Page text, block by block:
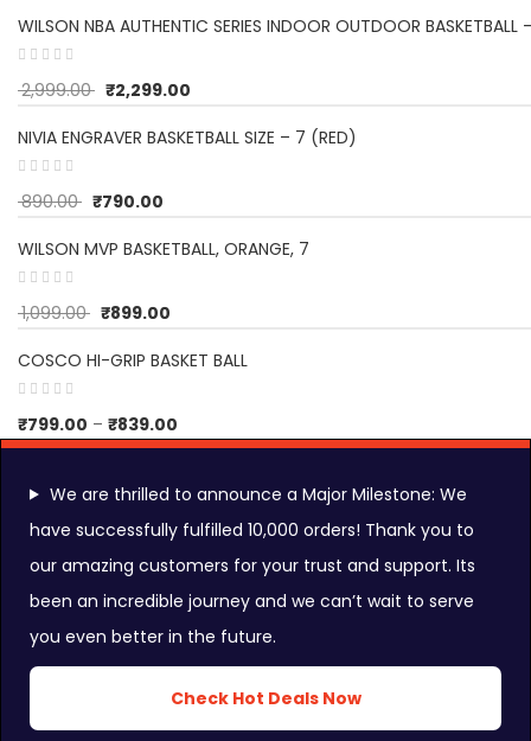
WILSON NBA AUTHENTIC SERIES INDOOR OUTDOOR
2,999.00 ₹2,299.00
NIVIA ENGRAVER BASKETBALL SIZE – 7 (RED)
890.00 ₹790.00
WILSON MVP BASKETBALL, ORANGE, 7
1,099.00 ₹899.00
COSCO HI-GRIP BASKET BALL
₹799.00 – ₹839.00
We are thrilled to announce a Major Milestone: We
have successfully fulfilled 10,000 orders! Thank you to
our amazing customers for your trust and support. Its
been an incredible journey and we can’t wait to serve
you even better in the future.
Check Hot Deals Now
FOLLOW US ON:
INSTAGRAM FEEDS: